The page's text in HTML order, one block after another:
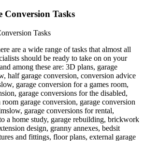
Conversion Tasks
are a wide range of tasks that almost all
should be ready to take on on your
among these are: 3D plans, garage
half garage conversion, conversion advice
garage conversion for a games room,
garage conversions for the disabled,
garage conversion, garage conversion
garage conversions for rental,
a home study, garage rebuilding, brickwork
design, granny annexes, bedsit
and fittings, floor plans, external garage